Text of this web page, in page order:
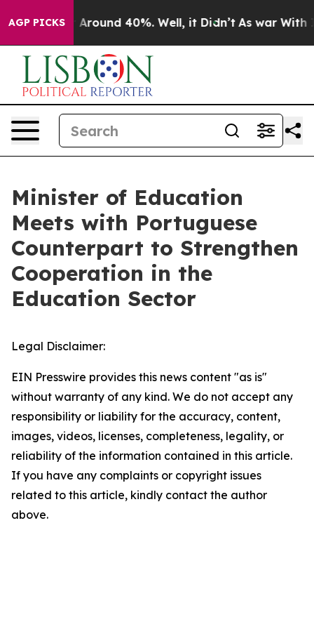
AGP PICKS
a Floor Around 40%. Well, it Didn’t As war With
Minister of Education
Meets with Portuguese
Counterpart to Strengthen
Cooperation in the
Education Sector
Legal Disclaimer:
EIN Presswire provides this news content "as is"
without warranty of any kind. We do not accept any
responsibility or liability for the accuracy, content,
images, videos, licenses, completeness, legality, or
reliability of the information contained in this article.
If you have any complaints or copyright issues
related to this article, kindly contact the author
above.